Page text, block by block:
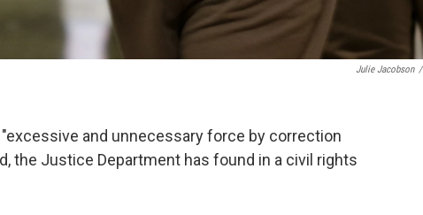
Julie Jacobson /
and unnecessary force by correction
the Justice Department has found in a civil rights